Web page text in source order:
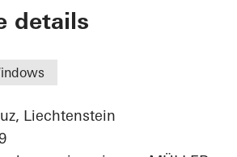
Cosmetik
details
Liechtenstein